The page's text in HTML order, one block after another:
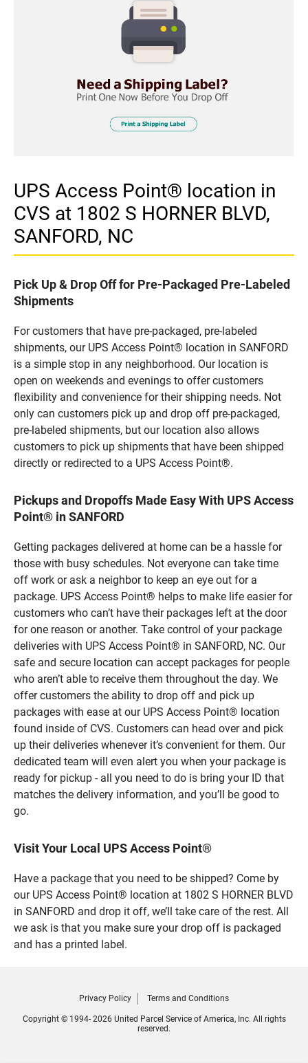
UPS Access Point® location in
CVS at 1802 S HORNER BLVD,
SANFORD, NC
Pick Up & Drop Off for Pre-Packaged Pre-Labeled
Shipments
For customers that have pre-packaged, pre-labeled
shipments, our UPS Access Point® location in SANFORD
is a simple stop in any neighborhood. Our location is
open on weekends and evenings to offer customers
flexibility and convenience for their shipping needs. Not
only can customers pick up and drop off pre-packaged,
pre-labeled shipments, but our location also allows
customers to pick up shipments that have been shipped
directly or redirected to a UPS Access Point®.
Pickups and Dropoffs Made Easy With UPS Access
Point® in SANFORD
Getting packages delivered at home can be a hassle for
those with busy schedules. Not everyone can take time
off work or ask a neighbor to keep an eye out for a
package. UPS Access Point® helps to make life easier for
customers who can’t have their packages left at the door
for one reason or another. Take control of your package
deliveries with UPS Access Point® in SANFORD, NC. Our
safe and secure location can accept packages for people
who aren’t able to receive them throughout the day. We
offer customers the ability to drop off and pick up
packages with ease at our UPS Access Point® location
found inside of CVS. Customers can head over and pick
up their deliveries whenever it’s convenient for them. Our
dedicated team will even alert you when your package is
ready for pickup - all you need to do is bring your ID that
matches the delivery information, and you’ll be good to
go.
Visit Your Local UPS Access Point®
Have a package that you need to be shipped? Come by
our UPS Access Point® location at 1802 S HORNER BLVD
in SANFORD and drop it off, we’ll take care of the rest. All
we ask is that you make sure your drop off is packaged
and has a printed label.
Privacy Policy Terms and Conditions
Copyright © 1994- 2026 United Parcel Service of America, Inc. All rights
reserved.